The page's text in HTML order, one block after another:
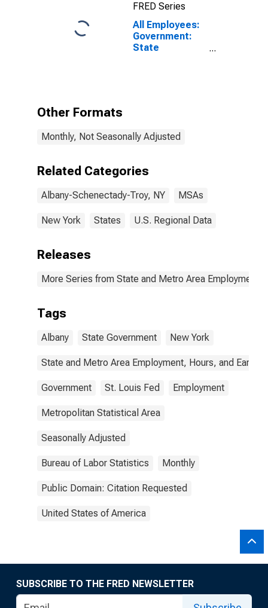
FRED Series
All Employees:
Government:
State
Other Formats
Monthly, Not Seasonally Adjusted
Related Categories
Albany-Schenectady-Troy, NY MSAs
New York States U.S. Regional Data
Releases
More Series from State and Metro Area Employment,
Tags
Albany State Government New York
State and Metro Area Employment, Hours, and
Government St. Louis Fed Employment
Metropolitan Statistical Area
Seasonally Adjusted
Bureau of Labor Statistics Monthly
Public Domain: Citation Requested
United States of America
SUBSCRIBE TO THE FRED NEWSLETTER